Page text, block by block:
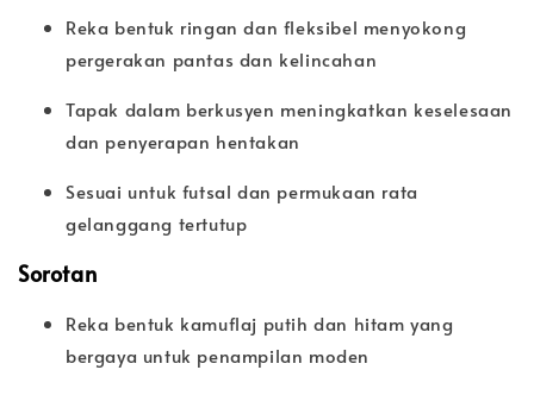
Reka bentuk ringan dan fleksibel menyokong
pergerakan pantas dan kelincahan
Tapak dalam berkusyen meningkatkan keselesaan
dan penyerapan hentakan
Sesuai untuk futsal dan permukaan rata
gelanggang tertutup
Sorotan
Reka bentuk kamuflaj putih dan hitam yang
bergaya untuk penampilan moden